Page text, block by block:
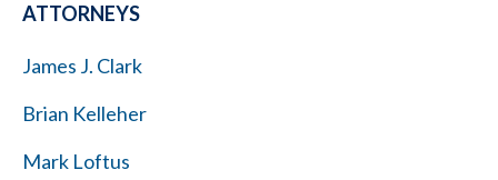
ATTORNEYS
James J. Clark
Brian Kelleher
Mark Loftus